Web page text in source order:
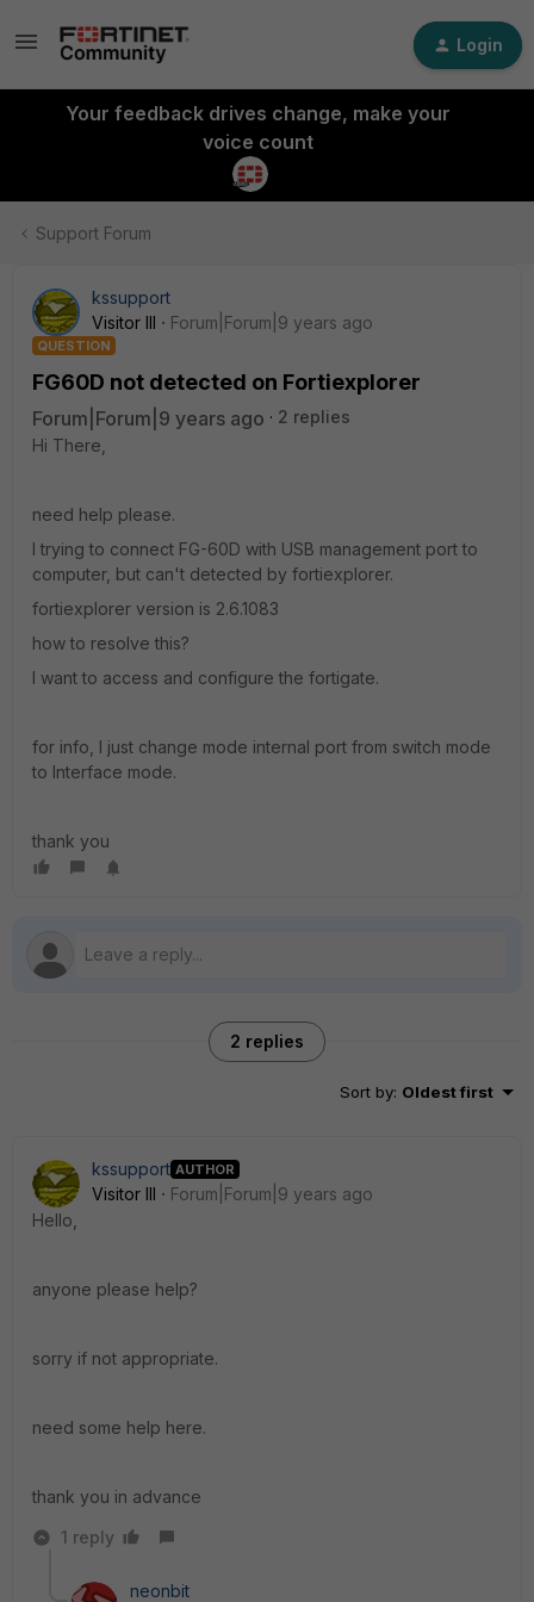
Login
Your feedback drives change, make your
voice count
Support Forum
kssupport
Visitor III
Forum|Forum|9 years ago
QUESTION
FG60D not detected on Fortiexplorer
Forum|Forum|9 years ago
2 replies
Hi There,
need help please.
I trying to connect FG-60D with USB management port to
computer, but can't detected by fortiexplorer.
fortiexplorer version is 2.6.1083
how to resolve this?
I want to access and configure the fortigate.
for info, I just change mode internal port from switch mode
to Interface mode.
thank you
2 replies
Sort by: Oldest first
kssupport AUTHOR
Visitor III
Forum|Forum|9 years ago
Hello,
anyone please help?
sorry if not appropriate.
need some help here.
thank you in advance
1 reply
neonbit